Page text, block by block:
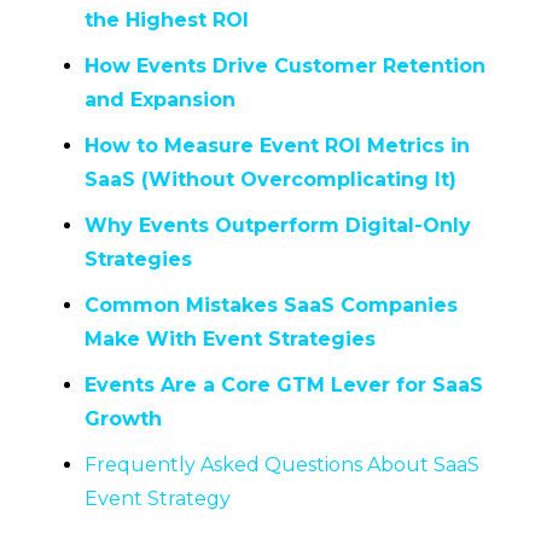
the Highest ROI
How Events Drive Customer Retention
and Expansion
How to Measure Event ROI Metrics in
SaaS (Without Overcomplicating It)
Why Events Outperform Digital-Only
Strategies
Common Mistakes SaaS Companies
Make With Event Strategies
Events Are a Core GTM Lever for SaaS
Growth
Frequently Asked Questions About SaaS
Event Strategy